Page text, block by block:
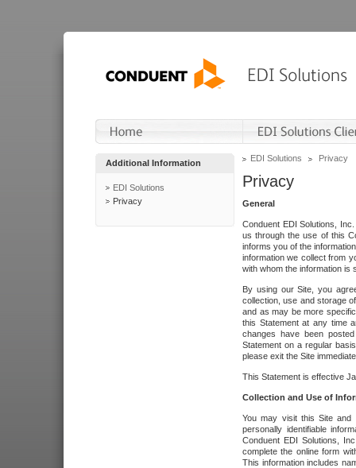
Additional Information
EDI Solutions
Privacy
EDI Solutions Privacy
Privacy
General
Conduent EDI Solutions,
us through the use of this
informs you of the
information we collect from
with whom the information is
By using our Site, you
collection, use and storage
and as may be more
this Statement at any time
changes have been
Statement on a regular
please exit the Site
This Statement is effective
Collection and Use of
You may visit this Site and
personally identifiable
Conduent EDI Solutions,
complete the online form
This information includes